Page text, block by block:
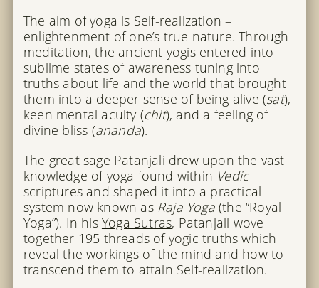
The aim of yoga is Self-realization –
enlightenment of one’s true nature. Through
meditation, the ancient yogis entered into
sublime states of awareness tuning into
truths about life and the world that brought
them into a deeper sense of being alive (sat),
keen mental acuity (chit), and a feeling of
divine bliss (ananda).
The great sage Patanjali drew upon the vast
knowledge of yoga found within Vedic
scriptures and shaped it into a practical
system now known as Raja Yoga(the “Royal
Yoga”). In his Yoga Sutras, Patanjali wove
together 195 threads of yogic truths which
reveal the workings of the mind and how to
transcend them to attain Self-realization.